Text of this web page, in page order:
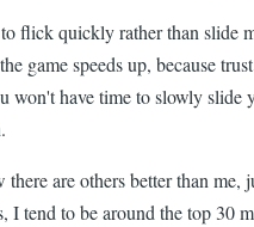
flick quickly rather than slide
game speeds up, because
won't have time to slowly slide
there are others better than me,
I tend to be around the top 30